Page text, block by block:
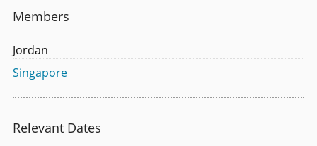
Members
Jordan
Singapore
Relevant Dates